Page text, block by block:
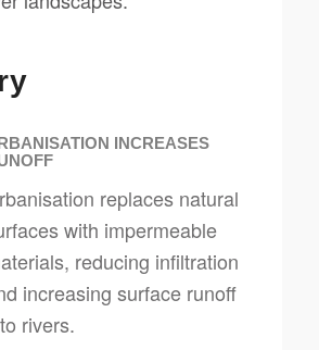
INCREASES
replaces natural
with impermeable
reducing infiltration
increasing surface runoff
rivers.